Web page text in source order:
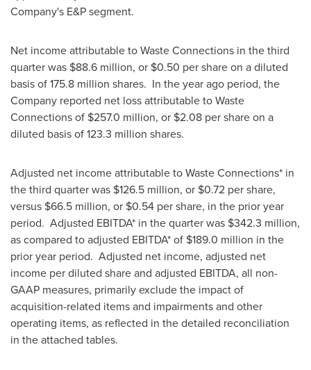
Company's E&P segment.
Net income attributable to Waste Connections in the third
quarter was $88.6 million, or $0.50 per share on a diluted
basis of 175.8 million shares. In the year ago period, the
Company reported net loss attributable to Waste
Connections of $257.0 million, or $2.08 per share on a
diluted basis of 123.3 million shares.
Adjusted net income attributable to Waste Connections* in
the third quarter was $126.5 million, or $0.72 per share,
versus $66.5 million, or $0.54 per share, in the prior year
period. Adjusted EBITDA* in the quarter was $342.3 million,
as compared to adjusted EBITDA* of $189.0 million in the
prior year period. Adjusted net income, adjusted net
income per diluted share and adjusted EBITDA, all non-
GAAP measures, primarily exclude the impact of
acquisition-related items and impairments and other
operating items, as reflected in the detailed reconciliation
in the attached tables.